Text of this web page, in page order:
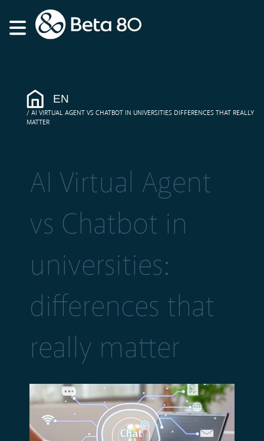
EN
AI VIRTUAL AGENT VS CHATBOT IN UNIVERSITIES DIFFERENCES THAT REALLY
MATTER
AI Virtual Agent
vs Chatbot in
universities:
differences that
really matter